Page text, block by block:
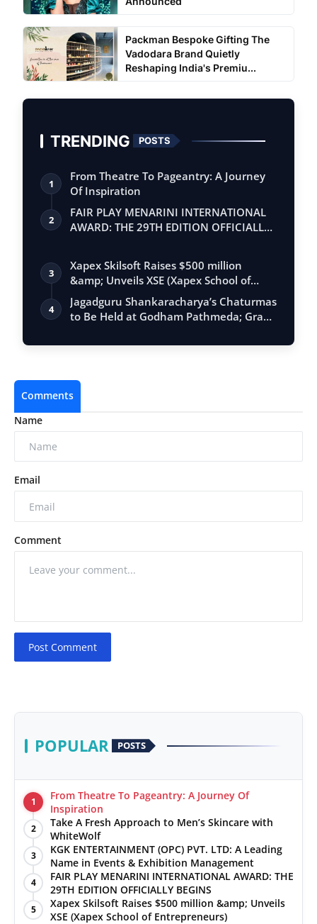
Packman Bespoke Gifting The
Vadodara Brand Quietly
Reshaping India's Premiu...
TRENDING POSTS
1
From Theatre To Pageantry: A Journey
Of Inspiration
2
FAIR PLAY MENARINI INTERNATIONAL
AWARD: THE 29TH EDITION OFFICIALLY
3
Xapex Skilsoft Raises $500 million
&amp; Unveils XSE (Xapex School of
Entrepr…
4
Jagadguru Shankaracharya’s Chaturmas
to Be Held at Godham Pathmeda; Grand
Comments
Name
Email
Comment
Post Comment
POPULAR POSTS
1
From Theatre To Pageantry: A Journey Of
Inspiration
2
Take A Fresh Approach to Men’s Skincare with
WhiteWolf
3
KGK ENTERTAINMENT (OPC) PVT. LTD: A Leading
Name in Events & Exhibition Management
4
FAIR PLAY MENARINI INTERNATIONAL AWARD: THE
29TH EDITION OFFICIALLY BEGINS
5
Xapex Skilsoft Raises $500 million &amp; Unveils
XSE (Xapex School of Entrepreneurs)